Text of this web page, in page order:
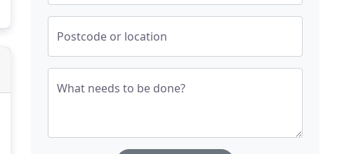
Postcode or location
What needs to be done?